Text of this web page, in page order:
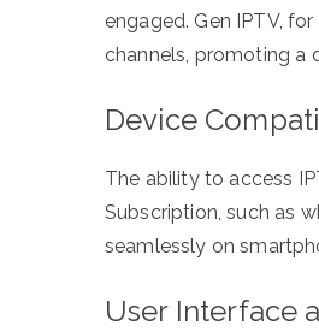
engaged. Gen IPTV,
channels, promoting a
Device
The ability to access
Subscription, such as
seamlessly on
User Interface